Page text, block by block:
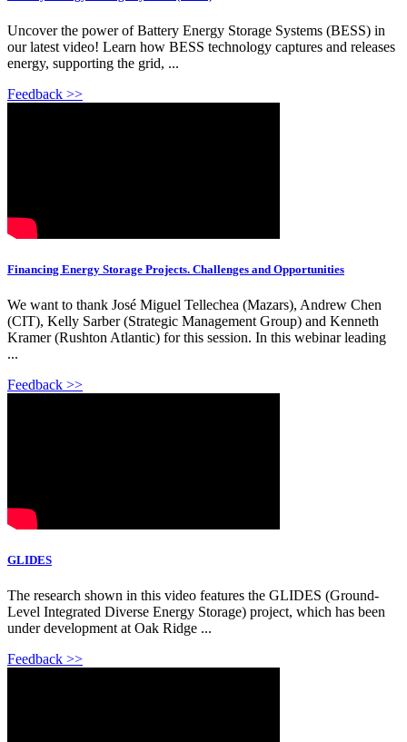
Uncover the power of Battery Energy Storage Systems (BESS) in
our latest video! Learn how BESS technology captures and releases
energy, supporting the grid, ...
Feedback >>
Financing Energy Storage Projects. Challenges and Opportunities
We want to thank José Miguel Tellechea (Mazars), Andrew Chen
(CIT), Kelly Sarber (Strategic Management Group) and Kenneth
Kramer (Rushton Atlantic) for this session. In this webinar leading
...
Feedback >>
GLIDES
The research shown in this video features the GLIDES (Ground-
Level Integrated Diverse Energy Storage) project, which has been
under development at Oak Ridge ...
Feedback >>